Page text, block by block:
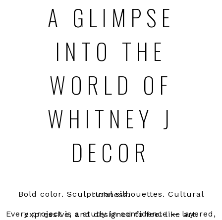
A GLIMPSE
INTO THE
WORLD OF
WHITNEY J
DECOR
Bold color. Sculptural silhouettes. Cultural richness.
Every project is a study in confidence — layered, expressive, and designed to feel like art.